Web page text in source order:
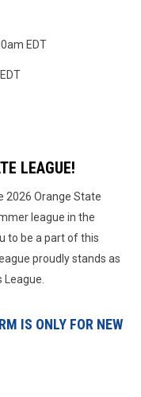
EDT
LEAGUE!
2026 Orange State
league in the
to be a part of this
proudly stands as
IS ONLY FOR NEW